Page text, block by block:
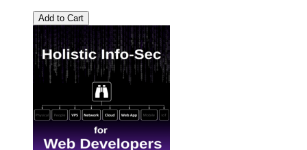
Add to Cart